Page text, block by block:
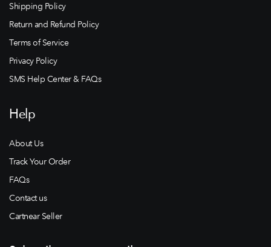
Shipping Policy
Return and Refund Policy
Terms of Service
Privacy Policy
SMS Help Center & FAQs
Help
About Us
Track Your Order
FAQs
Contact us
Cartnear Seller